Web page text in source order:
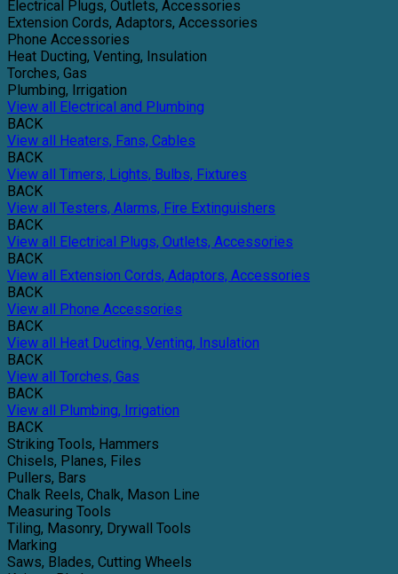
Electrical Plugs, Outlets, Accessories
Extension Cords, Adaptors, Accessories
Phone Accessories
Heat Ducting, Venting, Insulation
Torches, Gas
Plumbing, Irrigation
View all Electrical and Plumbing
BACK
View all Heaters, Fans, Cables
BACK
View all Timers, Lights, Bulbs, Fixtures
BACK
View all Testers, Alarms, Fire Extinguishers
BACK
View all Electrical Plugs, Outlets, Accessories
BACK
View all Extension Cords, Adaptors, Accessories
BACK
View all Phone Accessories
BACK
View all Heat Ducting, Venting, Insulation
BACK
View all Torches, Gas
BACK
View all Plumbing, Irrigation
BACK
Striking Tools, Hammers
Chisels, Planes, Files
Pullers, Bars
Chalk Reels, Chalk, Mason Line
Measuring Tools
Tiling, Masonry, Drywall Tools
Marking
Saws, Blades, Cutting Wheels